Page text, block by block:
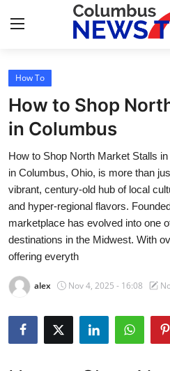
Home
Press Release
Contact
Privacy Policy
About
News Network
Health
Submit Press Release
How To
How to Shop
in Columbus
How to Shop North Market Stalls
in Columbus, Ohio, is more than
vibrant, century-old hub of local
and hyper-regional flavors.
marketplace has evolved into one
destinations in the Midwest. With
offering everyth
alex Nov 4, 2025 - 16:08